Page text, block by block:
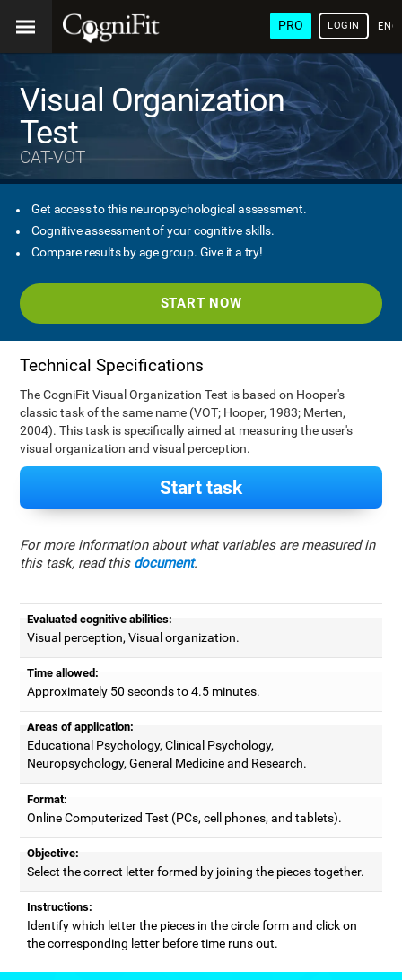
PRO LOGIN
Visual Organization
Test
CAT-VOT
Get access to this neuropsychological assessment.
Cognitive assessment of your cognitive skills.
Compare results by age group. Give it a try!
START NOW
Technical Specifications
The CogniFit Visual Organization Test is based on Hooper's
classic task of the same name (VOT; Hooper, 1983; Merten,
2004). This task is specifically aimed at measuring the user's
visual organization and visual perception.
Start task
For more information about what variables are measured in
this task, read this document.
Evaluated cognitive abilities:
Visual perception, Visual organization.
Time allowed:
Approximately 50 seconds to 4.5 minutes.
Areas of application:
Educational Psychology, Clinical Psychology,
Neuropsychology, General Medicine and Research.
Format:
Online Computerized Test (PCs, cell phones, and tablets).
Objective:
Select the correct letter formed by joining the pieces together.
Instructions:
Identify which letter the pieces in the circle form and click on
the corresponding letter before time runs out.